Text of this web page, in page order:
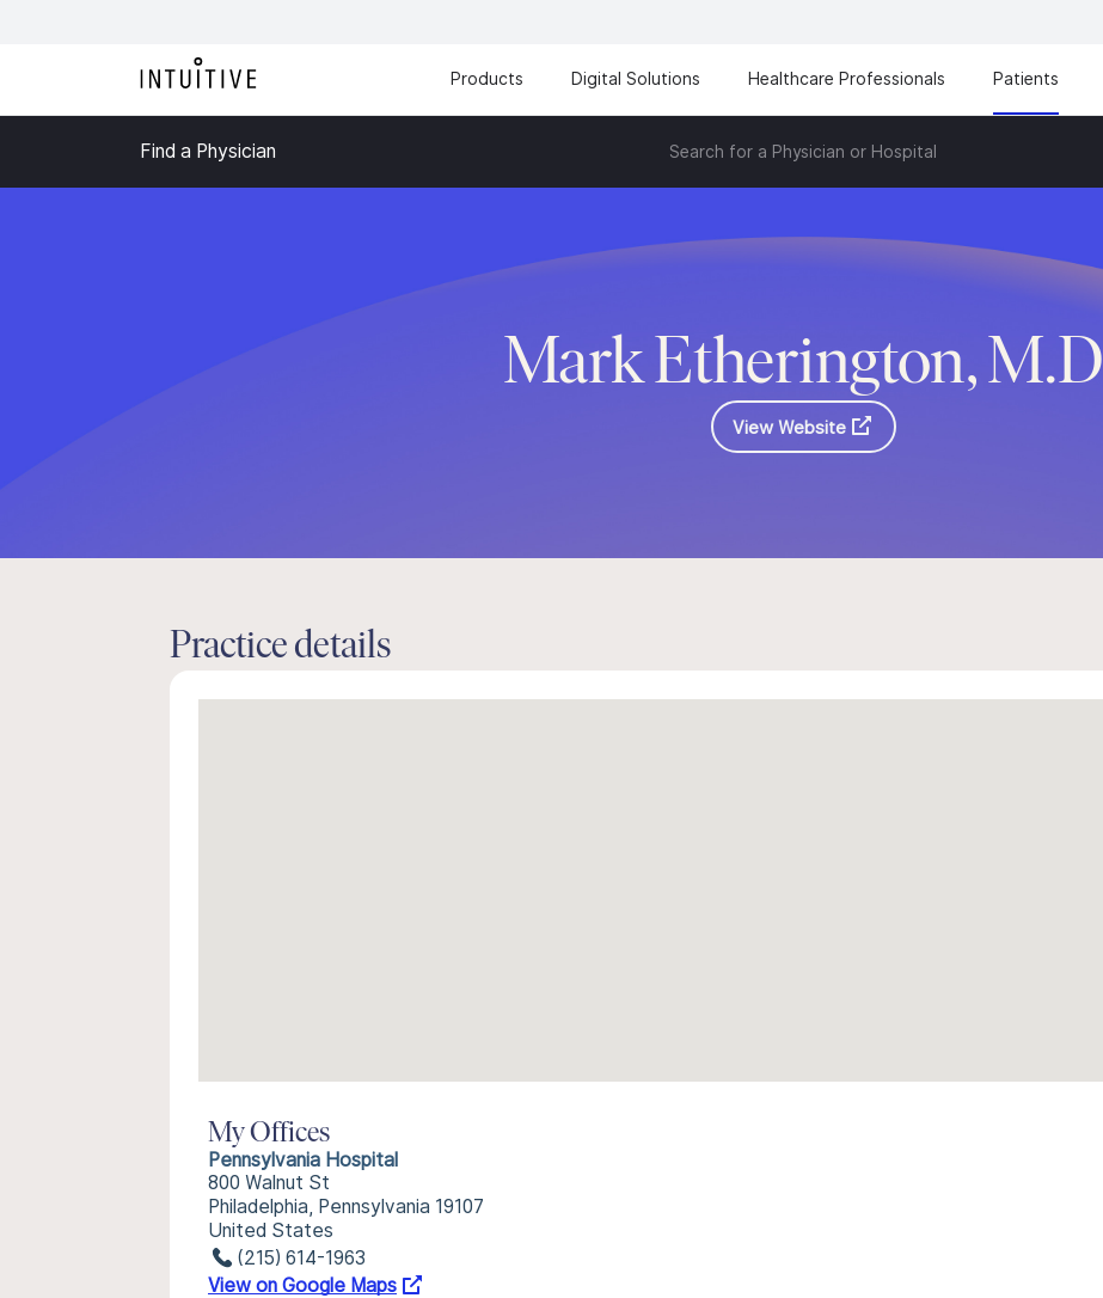
Products Digital Solutions Healthcare Professionals Patients
Find a Physician Search for a Physician or Hospital
Mark Etherington, M.D
View Website
Practice details
My Offices
Pennsylvania Hospital
800 Walnut St
Philadelphia, Pennsylvania 19107
United States
(215) 614-1963
View on Google Maps